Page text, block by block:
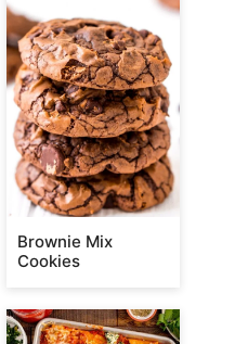
Brownie Mix
Cookies